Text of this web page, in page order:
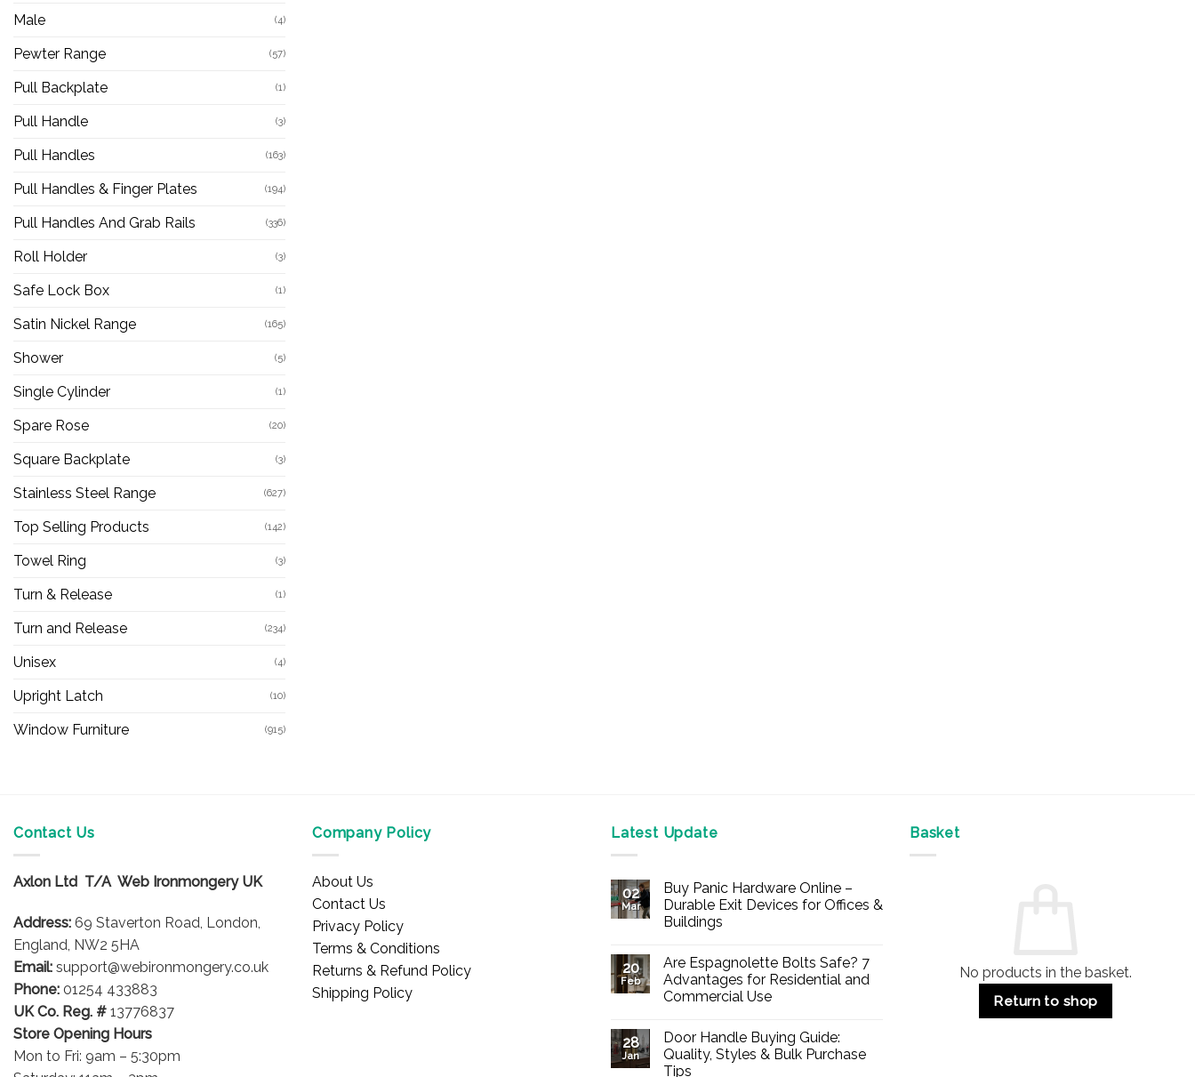
Male (4)
Pewter Range (57)
Pull Backplate (1)
Pull Handle (3)
Pull Handles (163)
Pull Handles & Finger Plates (194)
Pull Handles And Grab Rails (336)
Roll Holder (3)
Safe Lock Box (1)
Satin Nickel Range (165)
Shower (5)
Single Cylinder (1)
Spare Rose (20)
Square Backplate (3)
Stainless Steel Range (627)
Top Selling Products (142)
Towel Ring (3)
Turn & Release (1)
Turn and Release (234)
Unisex (4)
Upright Latch (10)
Window Furniture (915)
Contact Us
Axlon Ltd T/A Web Ironmongery UK
Address: 69 Staverton Road, London,
England, NW2 5HA
Email: support@webironmongery.co.uk
Phone: 01254 433883
UK Co. Reg. # 13776837
Store Opening Hours
Mon to Fri: 9am – 5:30pm
Company Policy
About Us
Contact Us
Privacy Policy
Terms & Conditions
Returns & Refund Policy
Shipping Policy
Latest Update
02
Mar
Buy Panic Hardware Online –
Durable Exit Devices for Offices &
Buildings
on
Buy
Panic
Hardware
Durable
Exit
Devices
for
20
Feb
Are Espagnolette Bolts Safe? 7
Advantages for Residential and
Commercial Use
on
Are
Espagnolette
Bolts
28
Jan
Door Handle Buying Guide:
Quality, Styles & Bulk Purchase
Tips
Basket
No products in the basket.
Return to shop